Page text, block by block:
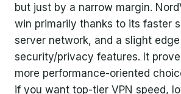
but just by a narrow margin.
win primarily thanks to its faster
server network, and a slight
security/privacy features. It
more performance-oriented
if you want top-tier VPN speed,